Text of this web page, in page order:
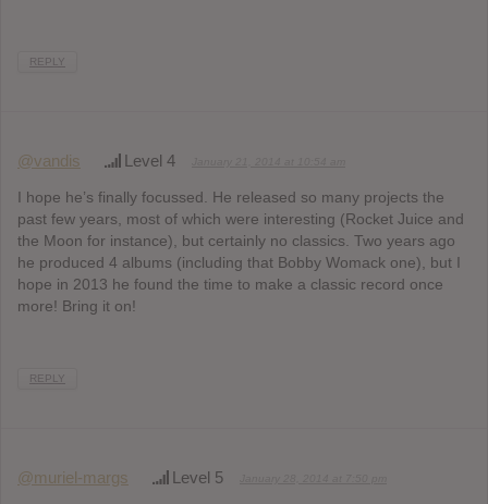
REPLY
@vandis Level 4
I hope he’s finally focussed. He released so many projects the
past few years, most of which were interesting (Rocket Juice and
the Moon for instance), but certainly no classics. Two years ago
he produced 4 albums (including that Bobby Womack one), but I
hope in 2013 he found the time to make a classic record once
more! Bring it on!
REPLY
@muriel-margs Level 5